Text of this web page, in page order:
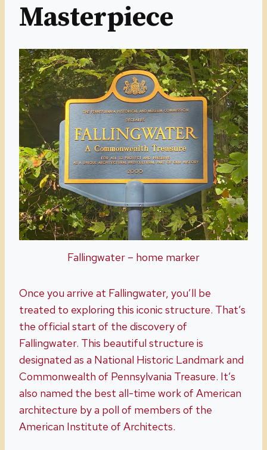
Masterpiece
Fallingwater – home marker
Once you arrive at Fallingwater, you’ll be
treated to exploring this iconic structure. That’s
the official start of the discovery of
Fallingwater. This beautiful structure is
designated as a National Historic Landmark and
Commonwealth of Pennsylvania Treasure. It’s
also named the best all-time work of American
architecture by a poll of members of the
American Institute of Architects.